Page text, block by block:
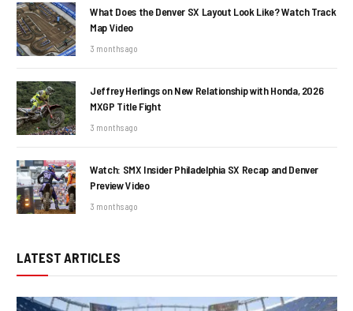
What Does the Denver SX Layout Look Like? Watch Track
Map Video
3 months ago
Jeffrey Herlings on New Relationship with Honda, 2026
MXGP Title Fight
3 months ago
Watch: SMX Insider Philadelphia SX Recap and Denver
Preview Video
3 months ago
LATEST ARTICLES